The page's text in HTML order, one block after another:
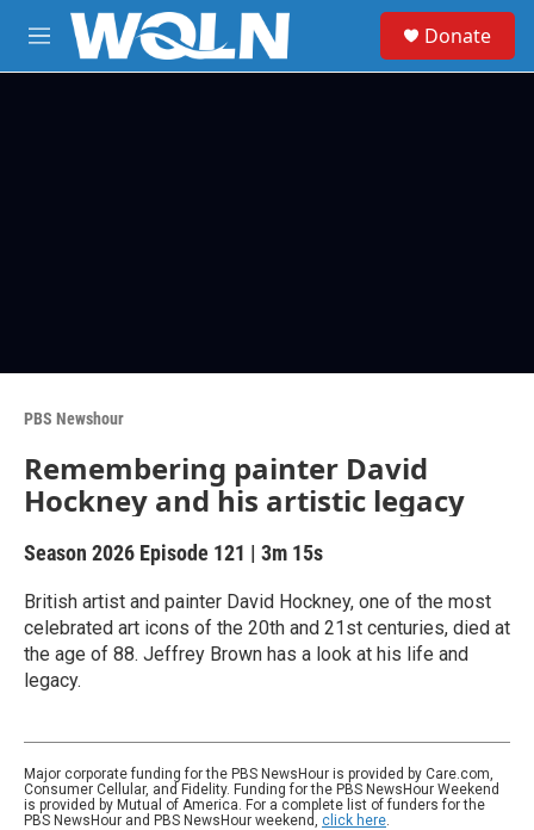
Skip to main content
M
e
Donate
PBS Newshour
Remembering painter David
Hockney and his artistic legacy
Season 2026 Episode 121 | 3m 15s
British artist and painter David Hockney, one of the most
celebrated art icons of the 20th and 21st centuries, died at
the age of 88. Jeffrey Brown has a look at his life and
legacy.
Major corporate funding for the PBS NewsHour is provided by Care.com,
Consumer Cellular, and Fidelity. Funding for the PBS NewsHour Weekend
is provided by Mutual of America. For a complete list of funders for the
PBS NewsHour and PBS NewsHour weekend, click here.